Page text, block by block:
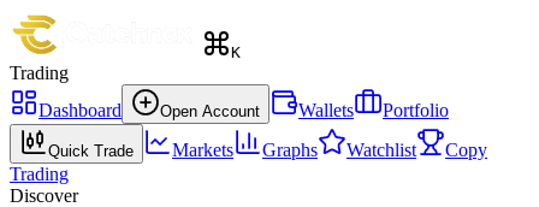
K
Trading
Dashboard
Open Account Wallets Portfolio
Quick Trade Markets Graphs Watchlist
Copy
Trading
Discover